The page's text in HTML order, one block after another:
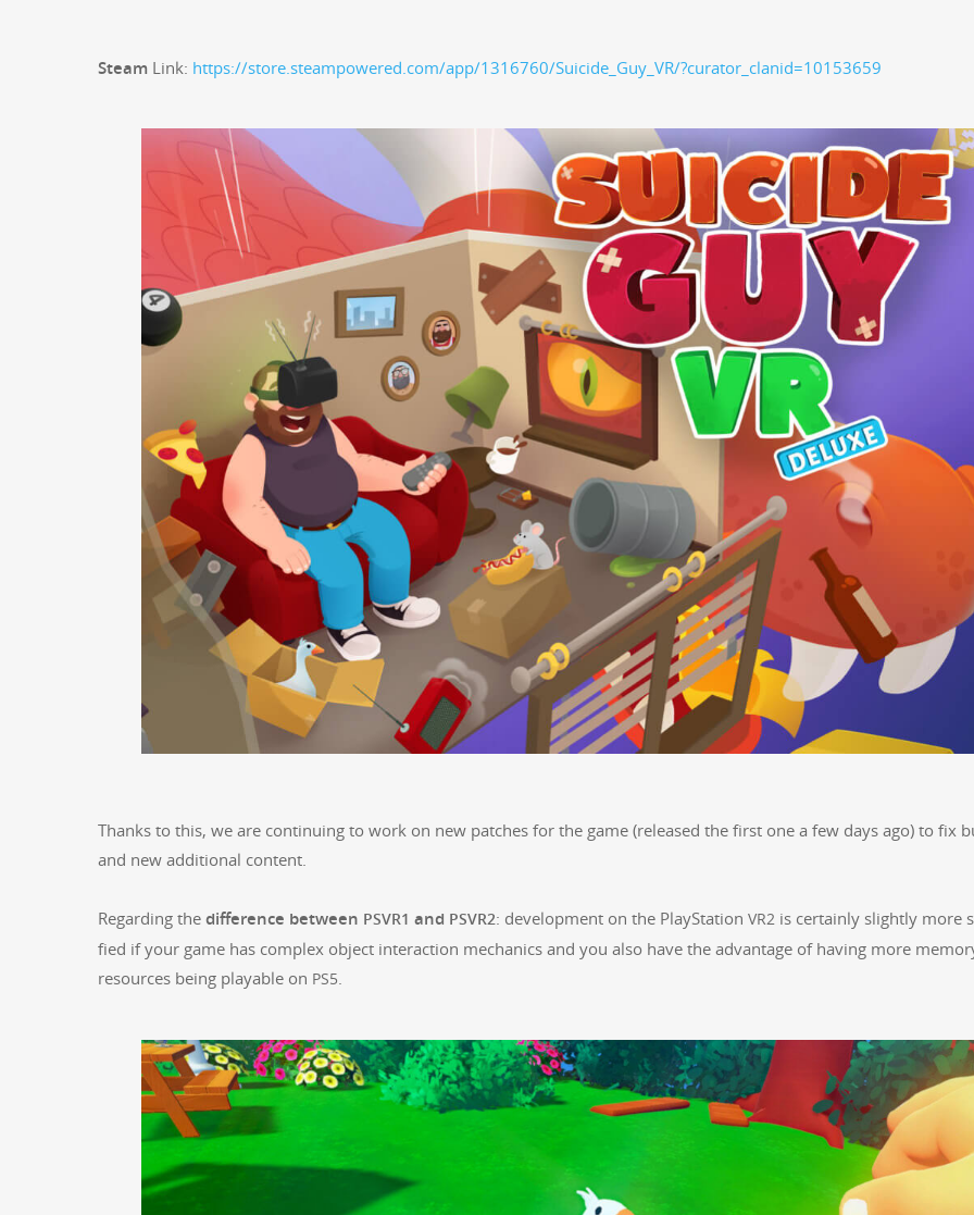
Steam Link: https://store.steampowered.com/app/1316760/Suicide_Guy_VR/?curator_clanid=10153659
Thanks to this, we are con­tin­u­ing to work on new patch­es for the game (released the first one a few days ago) to fix
and new addi­tion­al con­tent.
Regard­ing the dif­fer­ence between PSVR1 and PSVR2: devel­op­ment on the PlaySta­tion VR2 is cer­tain­ly slight­ly more
fied if your game has com­plex object inter­ac­tion mechan­ics and you also have the advan­tage of hav­ing more
resources being playable on PS5.